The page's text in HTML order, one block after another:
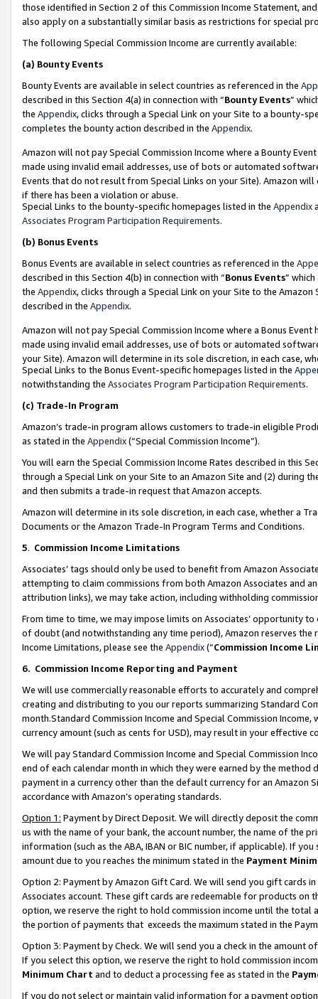
those identified in Section 2 of this Commission Income Statement,
also apply on a substantially similar basis as restrictions for special
The following Special Commission Income are currently available:
(a) Bounty Events
Bounty Events are available in select countries as referenced in the
described in this Section 4(a) in connection with “Bounty Events”
the Appendix, clicks through a Special Link on your Site to a bounty-
completes the bounty action described in the Appendix.
Amazon will not pay Special Commission Income where a Bounty
made using invalid email addresses, use of bots or automated
Events that do not result from Special Links on your Site). Amazon
if there has been a violation or abuse.
Special Links to the bounty-specific homepages listed in the Appendix
Associates Program Participation Requirements.
(b) Bonus Events
Bonus Events are available in select countries as referenced in the
described in this Section 4(b) in connection with “Bonus Events”
the Appendix, clicks through a Special Link on your Site to the
described in the Appendix.
Amazon will not pay Special Commission Income where a Bonus
made using invalid email addresses, use of bots or automated
your Site). Amazon will determine in its sole discretion, in each case,
Special Links to the Bonus Event-specific homepages listed in the
notwithstanding the Associates Program Participation Requirements.
(c) Trade-In Program
Amazon’s trade-in program allows customers to trade-in eligible
as stated in the Appendix(“Special Commission Income”).
You will earn the Special Commission Income Rates described in this
through a Special Link on your Site to an Amazon Site and (2) during
and then submits a trade-in request that Amazon accepts.
Amazon will determine in its sole discretion, in each case, whether a
Documents or the Amazon Trade-In Program Terms and Conditions.
5. Commission Income Limitations
Associates’ tags should only be used to benefit from Amazon
attempting to claim commissions from both Amazon Associates and
attribution links), we may take action, including withholding
From time to time, we may impose limits on Associates’ opportunity
of doubt (and notwithstanding any time period), Amazon reserves
Income Limitations, please see the Appendix(“Commission Income
6. Commission Income Reporting and Payment
We will use commercially reasonable efforts to accurately and
creating and distributing to you our reports summarizing Standard
month.Standard Commission Income and Special Commission
currency amount (such as cents for USD), may result in your
We will pay Standard Commission Income and Special Commission
end of each calendar month in which they were earned by the
payment in a currency other than the default currency for an Amazon
accordance with Amazon’s operating standards.
Option 1: Payment by Direct Deposit. We will directly deposit the
us with the name of your bank, the account number, the name of the
information (such as the ABA, IBAN or BIC number, if applicable). If
amount due to you reaches the minimum stated in the Payment
Option 2: Payment by Amazon Gift Card. We will send you gift cards
Associates account. These gift cards are redeemable for products
option, we reserve the right to hold commission income until the total
the portion of payments that exceeds the maximum stated in the
Option 3: Payment by Check. We will send you a check in the amount
If you select this option, we reserve the right to hold commission
Minimum Chart and to deduct a processing fee as stated in the
If you do not select or maintain valid information for a payment